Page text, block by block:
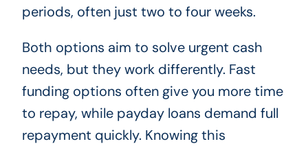
periods, often just two to four weeks.
Both options aim to solve urgent cash
needs, but they work differently. Fast
funding options often give you more time
to repay, while payday loans demand full
repayment quickly. Knowing this